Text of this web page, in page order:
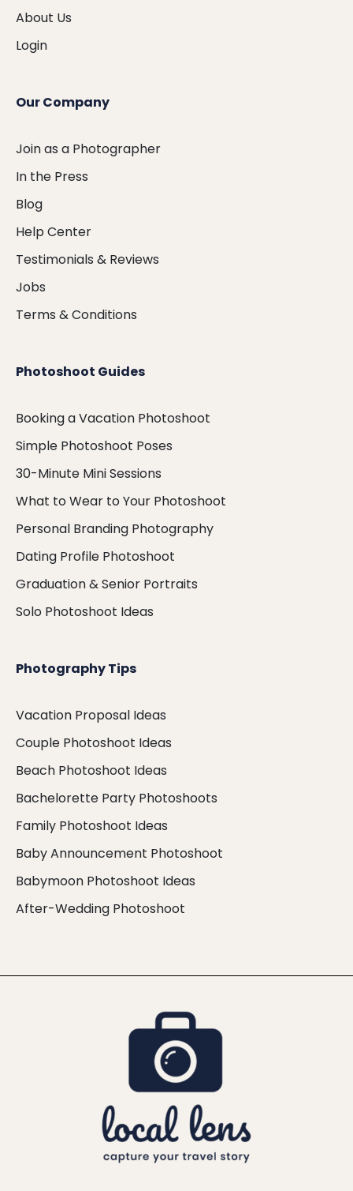
About Us
Login
Our Company
Join as a Photographer
In the Press
Blog
Help Center
Testimonials & Reviews
Jobs
Terms & Conditions
Photoshoot Guides
Booking a Vacation Photoshoot
Simple Photoshoot Poses
30-Minute Mini Sessions
What to Wear to Your Photoshoot
Personal Branding Photography
Dating Profile Photoshoot
Graduation & Senior Portraits
Solo Photoshoot Ideas
Photography Tips
Vacation Proposal Ideas
Couple Photoshoot Ideas
Beach Photoshoot Ideas
Bachelorette Party Photoshoots
Family Photoshoot Ideas
Baby Announcement Photoshoot
Babymoon Photoshoot Ideas
After-Wedding Photoshoot